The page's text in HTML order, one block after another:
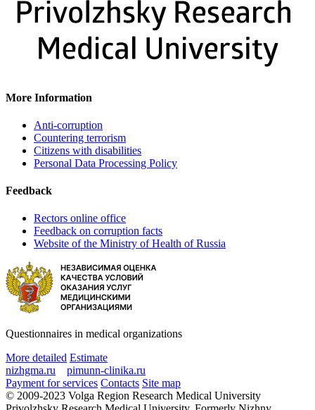
More Information
Anti-corruption
Countering terrorism
Citizens with disabilities
Personal Data Processing Policy
Feedback
Rectors online office
Feedback on corruption facts
Website of the Ministry of Health of Russia
Questionnaires in medical organizations
More detailed Estimate
nizhgma.ru
pimunn-clinika.ru
Payment for services Contacts Site map
© 2009-2023 Volga Region Research Medical University